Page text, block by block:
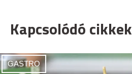
Kapcsolódó cikkek
GASTRO